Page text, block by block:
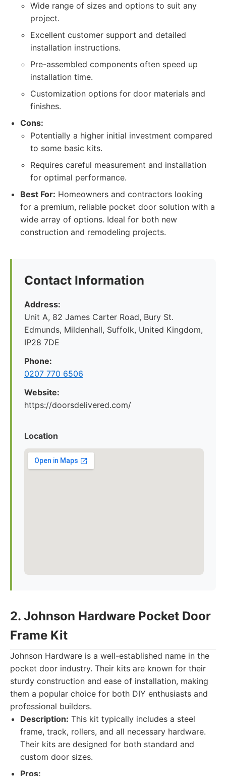
Wide range of sizes and options to suit any
project.
Excellent customer support and detailed
installation instructions.
Pre-assembled components often speed up
installation time.
Customization options for door materials and
finishes.
Cons:
Potentially a higher initial investment compared
to some basic kits.
Requires careful measurement and installation
for optimal performance.
Best For: Homeowners and contractors looking
for a premium, reliable pocket door solution with a
wide array of options. Ideal for both new
construction and remodeling projects.
Contact Information
Address:
Unit A, 82 James Carter Road, Bury St.
Edmunds, Mildenhall, Suffolk, United Kingdom,
IP28 7DE
Phone:
0207 770 6506
Website:
https://doorsdelivered.com/
Location
2. Johnson Hardware Pocket Door
Frame Kit
Johnson Hardware is a well-established name in the
pocket door industry. Their kits are known for their
sturdy construction and ease of installation, making
them a popular choice for both DIY enthusiasts and
professional builders.
Description: This kit typically includes a steel
frame, track, rollers, and all necessary hardware.
Their kits are designed for both standard and
custom door sizes.
Pros: